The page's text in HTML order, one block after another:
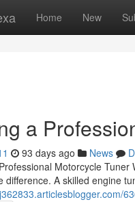
Home New
a
93 days ago News
Motorcycle
difference. A skilled engine